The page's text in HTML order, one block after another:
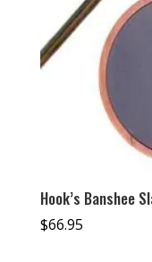
Hook’s Banshee
$66.95